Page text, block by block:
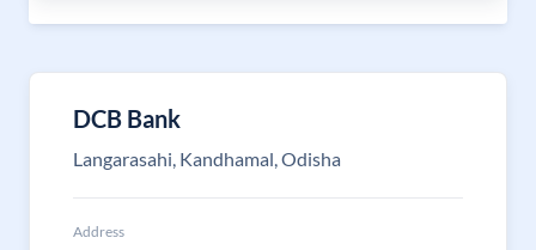
DCB Bank
Langarasahi, Kandhamal, Odisha
Address